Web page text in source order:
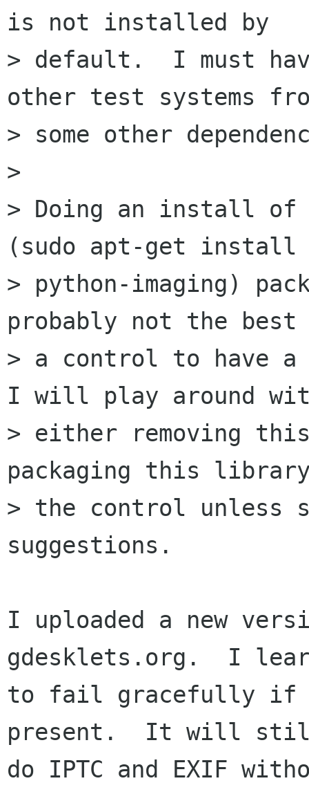
is not installed by
> default.  I must
other test systems
> some other
>
> Doing an install of
(sudo apt-get install
> python-imaging)
probably not the best
> a control to have a
I will play around
> either removing this
packaging this
> the control unless
suggestions.
I uploaded a new
gdesklets.org.  I
to fail gracefully if
present.  It will
do IPTC and EXIF